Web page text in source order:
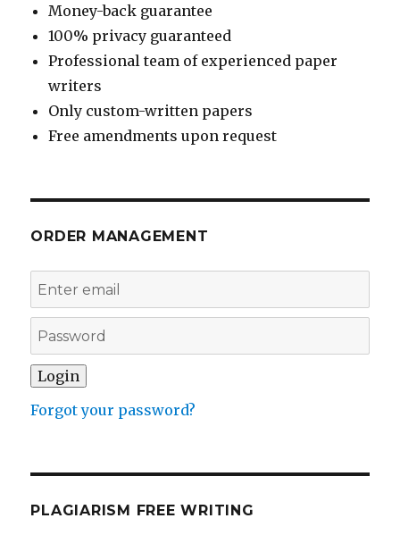
Money-back guarantee
100% privacy guaranteed
Professional team of experienced paper
writers
Only custom-written papers
Free amendments upon request
ORDER MANAGEMENT
Forgot your password?
PLAGIARISM FREE WRITING